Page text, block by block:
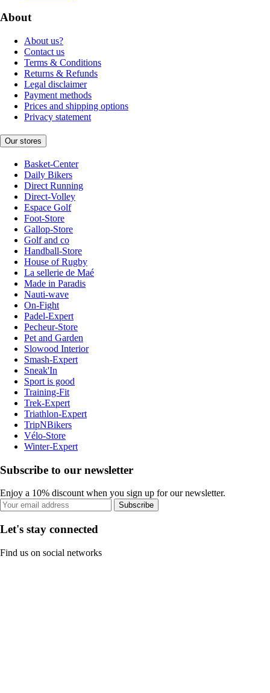
About
About us?
Contact us
Terms & Conditions
Returns & Refunds
Legal disclaimer
Payment methods
Prices and shipping options
Privacy statement
Our stores
Basket-Center
Daily Bikers
Direct Running
Direct-Volley
Espace Golf
Foot-Store
Gallop-Store
Golf and co
Handball-Store
House of Rugby
La sellerie de Maé
Made in Paradis
Nauti-wave
On-Fight
Padel-Expert
Pecheur-Store
Pet and Garden
Slowood Interior
Smash-Expert
Sneak'In
Sport is good
Training-Fit
Trek-Expert
Triathlon-Expert
TripNBikers
Vélo-Store
Winter-Expert
Subscribe to our newsletter
Enjoy a 10% discount when you sign up for our newsletter.
Subscribe
Let's stay connected
Find us on social networks